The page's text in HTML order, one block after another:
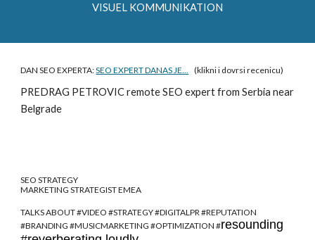
VISUEL KOMMUNIKATION
DAN SEO EXPERTA:SEO EXPERT DANAS JE... (klikni i dovrsi recenicu)
PREDRAG PETROVICremote SEO expert from Serbia near
Belgrade
SEO STRATEGY
MARKETING STRATEGIST EMEA
TALKS ABOUT #VIDEO #STRATEGY #DIGITALPR #REPUTATION
#BRANDING #MUSICMARKETING #OPTIMIZATION #resounding